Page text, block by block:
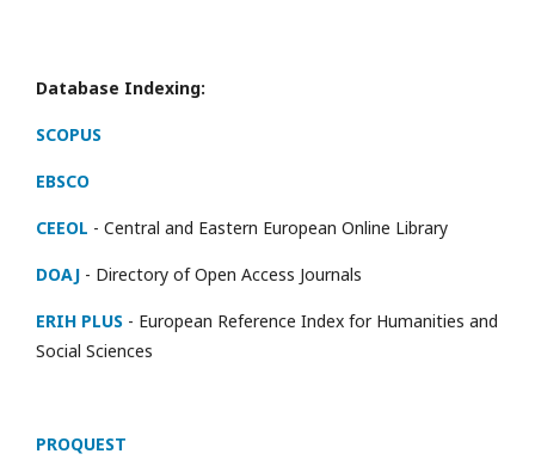
Database Indexing:
SCOPUS
EBSCO
CEEOL - Central and Eastern European Online Library
DOAJ - Directory of Open Access Journals
ERIH PLUS - European Reference Index for Humanities and
Social Sciences
PROQUEST